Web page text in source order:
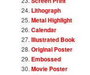
Lithograph
Metal Highlight
Calendar
Illustrated Book
Original Poster
Embossed
Movie Poster